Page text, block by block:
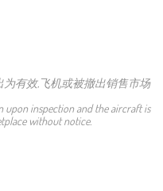
有效,飞机或被撤出销售市场
inspection and the aircraft is
without notice.